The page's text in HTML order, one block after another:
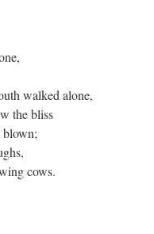
walked alone,
the bliss
cows.